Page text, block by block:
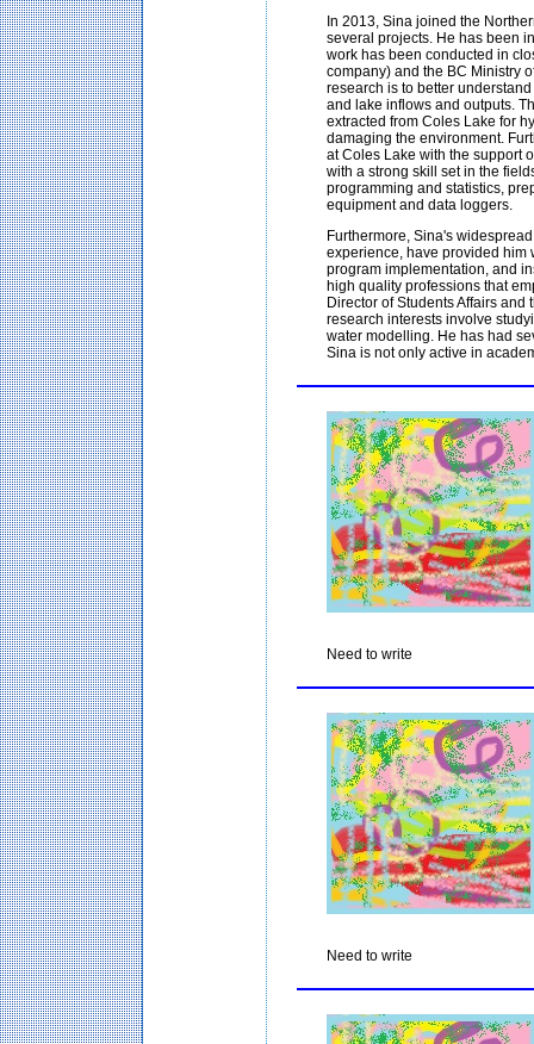
In 2013, Sina joined the
several projects. He has been
work has been conducted in
company) and the BC Ministry
research is to better
and lake inflows and outputs.
extracted from Coles Lake for
damaging the environment.
at Coles Lake with the support
with a strong skill set in the
programming and statistics,
equipment and data loggers.
Furthermore, Sina's
experience, have provided him
program implementation, and
high quality professions that
Director of Students Affairs
research interests involve
water modelling. He has had
Sina is not only active in
Need to write
Need to write